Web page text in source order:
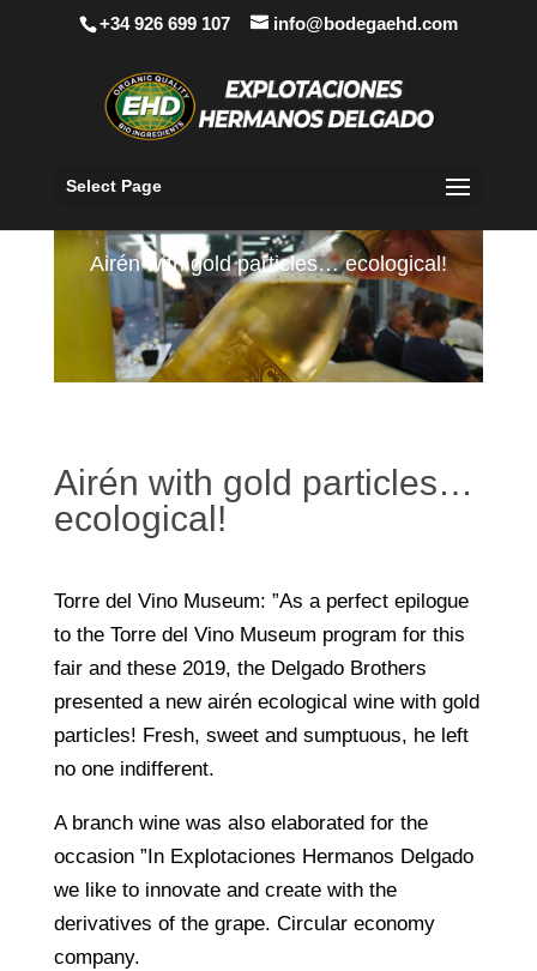
+34 926 699 107 info@bodegaehd.com
Select Page
Airén with gold particles… ecological!
Airén with gold particles…
ecological!
Torre del Vino Museum: ”As a perfect epilogue
to the Torre del Vino Museum program for this
fair and these 2019, the Delgado Brothers
presented a new airén ecological wine with gold
particles! Fresh, sweet and sumptuous, he left
no one indifferent.
A branch wine was also elaborated for the
occasion ”In Explotaciones Hermanos Delgado
we like to innovate and create with the
derivatives of the grape. Circular economy
company.